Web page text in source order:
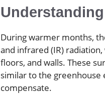
During warmer months,
and infrared (IR)
floors, and walls. These
similar to the
compensate.